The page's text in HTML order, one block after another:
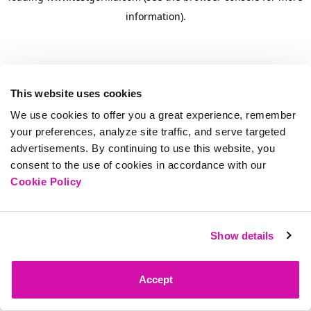
This website uses cookies
We use cookies to offer you a great experience, remember
your preferences, analyze site traffic, and serve targeted
advertisements. By continuing to use this website, you
consent to the use of cookies in accordance with our
Cookie Policy
Show details
Accept
information).